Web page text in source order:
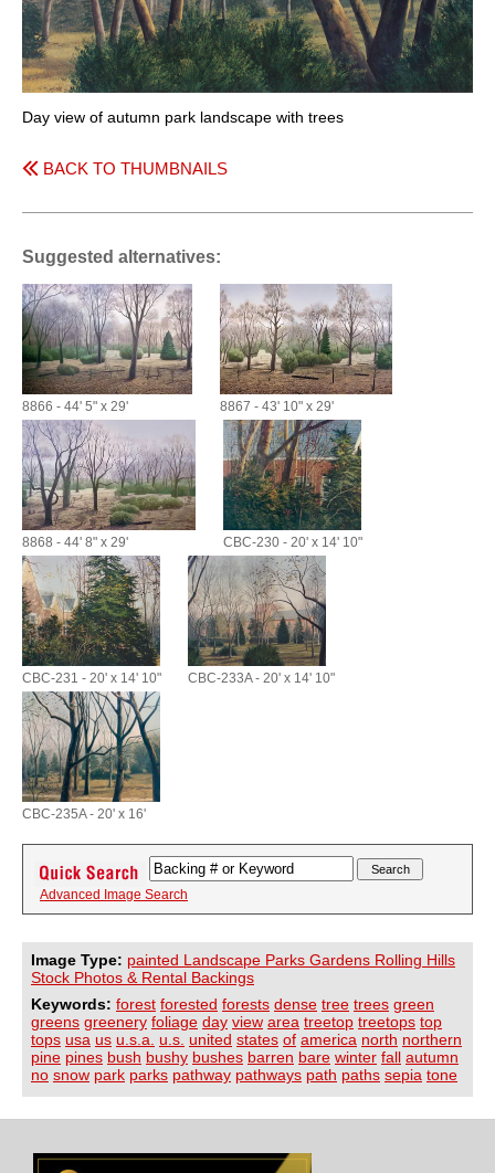
Day view of autumn park landscape with trees
BACK TO THUMBNAILS
Suggested alternatives:
8866 - 44' 5" x 29' 8867 - 43' 10" x 29'
8868 - 44' 8" x 29' CBC-230 - 20' x 14' 10"
CBC-231 - 20' x 14' 10" CBC-233A - 20' x 14' 10"
CBC-235A - 20' x 16'
Advanced Image Search
Image Type: painted Landscape Parks Gardens Rolling Hills
Stock Photos & Rental Backings
Keywords: forest forested forests dense tree trees green
greens greenery foliage day view area treetop treetops top
tops usa us u.s.a. u.s. united states of america north northern
pine pines bush bushy bushes barren bare winter fall autumn
no snow park parks pathway pathways path paths sepia tone